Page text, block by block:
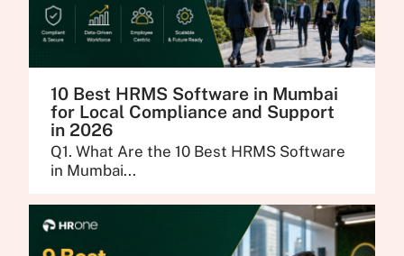
10 Best HRMS Software in Mumbai
for Local Compliance and Support
in 2026
Q1. What Are the 10 Best HRMS Software
in Mumbai...